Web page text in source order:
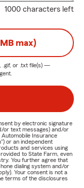
1000 characters left
max)
.gif, or .txt file(s) —
by electronic signature
or text messages) and/or
Insurance
or an independent
and services using
to State Farm, even
You further agree that
dialing system and/or
Your consent is not a
terms of the disclosures